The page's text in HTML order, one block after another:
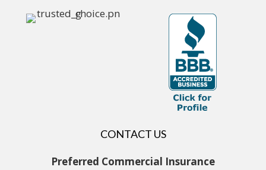
CONTACT US
Preferred Commercial Insurance